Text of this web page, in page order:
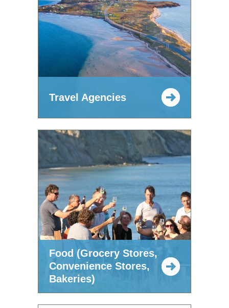
Travel Agencies
Food (Grocery Stores,
Convenience Stores,
Bakeries)